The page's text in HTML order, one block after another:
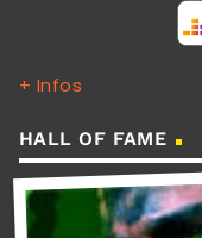
+ Infos
HALL OF FAME